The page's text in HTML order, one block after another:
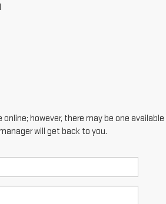
however, there may be one
will get back to you.